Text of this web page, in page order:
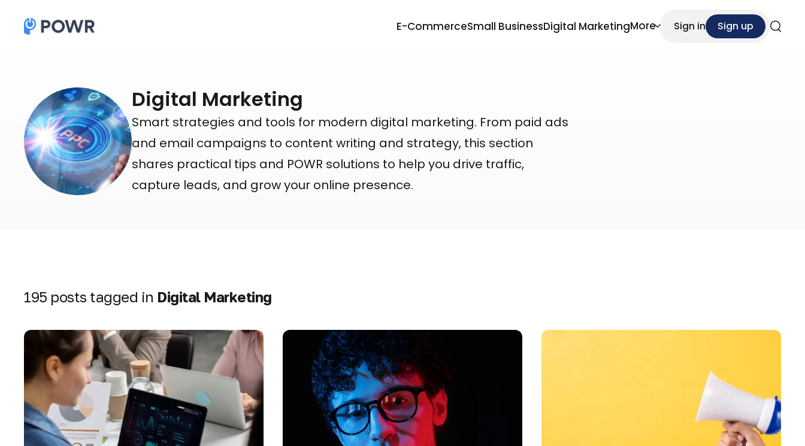
E-CommerceSmall BusinessDigital MarketingMore Sign in
Sign up
Digital Marketing
Smart strategies and tools for modern digital marketing. From paid ads
and email campaigns to content writing and strategy, this section
shares practical tips and POWR solutions to help you drive traffic,
capture leads, and grow your online presence.
195 posts tagged in Digital Marketing